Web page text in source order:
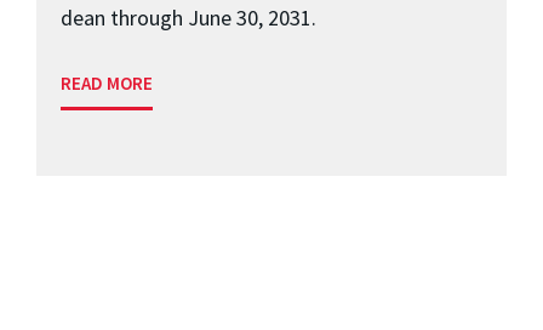
dean through June 30, 2031.
READ MORE